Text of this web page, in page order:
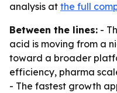
analysis at the full
Between the lines: -
acid is moving from a
toward a broader
efficiency, pharma
- The fastest growth